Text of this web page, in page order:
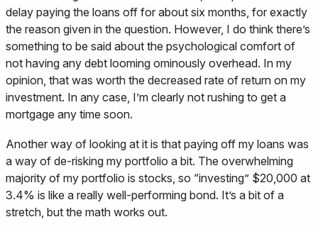
delay paying the loans off for about six months, for exactly
the reason given in the question. However, I do think there’s
something to be said about the psychological comfort of
not having any debt looming ominously overhead. In my
opinion, that was worth the decreased rate of return on my
investment. In any case, I’m clearly not rushing to get a
mortgage any time soon.
Another way of looking at it is that paying off my loans was
a way of de-risking my portfolio a bit. The overwhelming
majority of my portfolio is stocks, so “investing” $20,000 at
3.4% is like a really well-performing bond. It’s a bit of a
stretch, but the math works out.